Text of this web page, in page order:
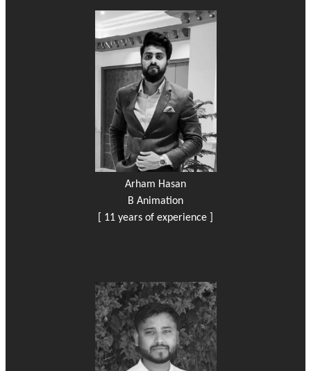
Arham Hasan
B Animation
[ 11 years of experience ]